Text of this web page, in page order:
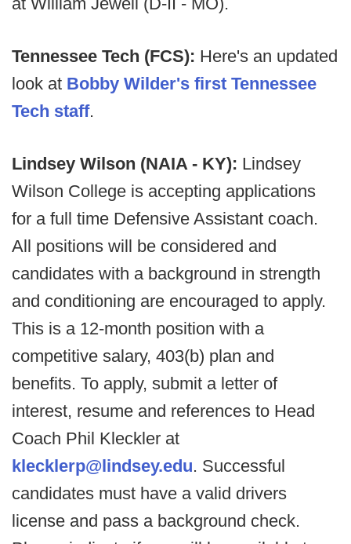
Tennessee Tech (FCS): Here's an updated
look at Bobby Wilder's first Tennessee
Tech staff.
Lindsey Wilson (NAIA - KY): Lindsey
Wilson College is accepting applications
for a full time Defensive Assistant coach.
All positions will be considered and
candidates with a background in strength
and conditioning are encouraged to apply.
This is a 12-month position with a
competitive salary, 403(b) plan and
benefits. To apply, submit a letter of
interest, resume and references to Head
Coach Phil Kleckler at
klecklerp@lindsey.edu. Successful
candidates must have a valid drivers
license and pass a background check.